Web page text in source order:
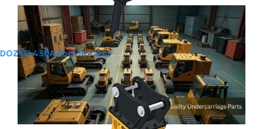
DOZCO 430A Rock Breaker